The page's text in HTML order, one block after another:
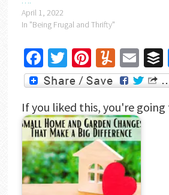
April 1, 2022
In "Being Frugal and Thrifty"
Facebook
Twitter
Pinterest
If you liked this, you're going